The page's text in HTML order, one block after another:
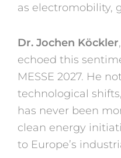
as electromobility,
Dr. Jochen Köckler
echoed this
MESSE 2027. He
technological shifts,
has never been
clean energy
to Europe’s